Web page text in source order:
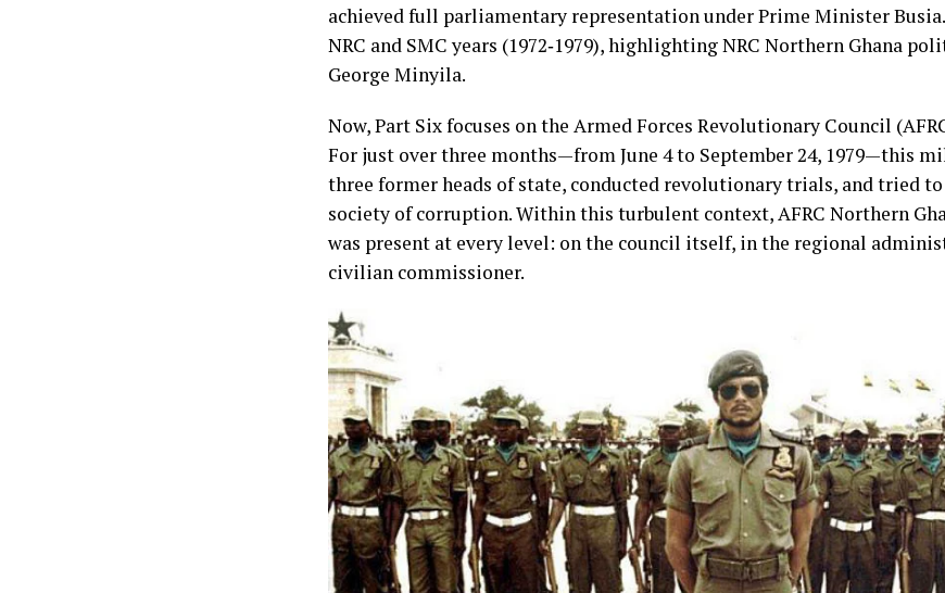
achieved full parliamentary representation under Prime Minister Busia.
NRC and SMC years (1972‑1979), highlighting NRC Northern Ghana
George Minyila.
Now, Part Six focuses on the Armed Forces Revolutionary Council
For just over three months—from June 4 to September 24, 1979—this
three former heads of state, conducted revolutionary trials, and tried to
society of corruption. Within this turbulent context, AFRC Northern
was present at every level: on the council itself, in the regional
civilian commissioner.